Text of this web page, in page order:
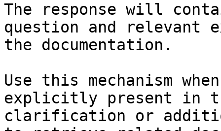
The response will
question and relevant
the documentation.
Use this mechanism
explicitly present in
clarification or